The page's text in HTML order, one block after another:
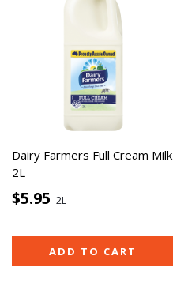
Dairy Farmers Full Cream Milk
2L
$5.95 2L
ADD TO CART